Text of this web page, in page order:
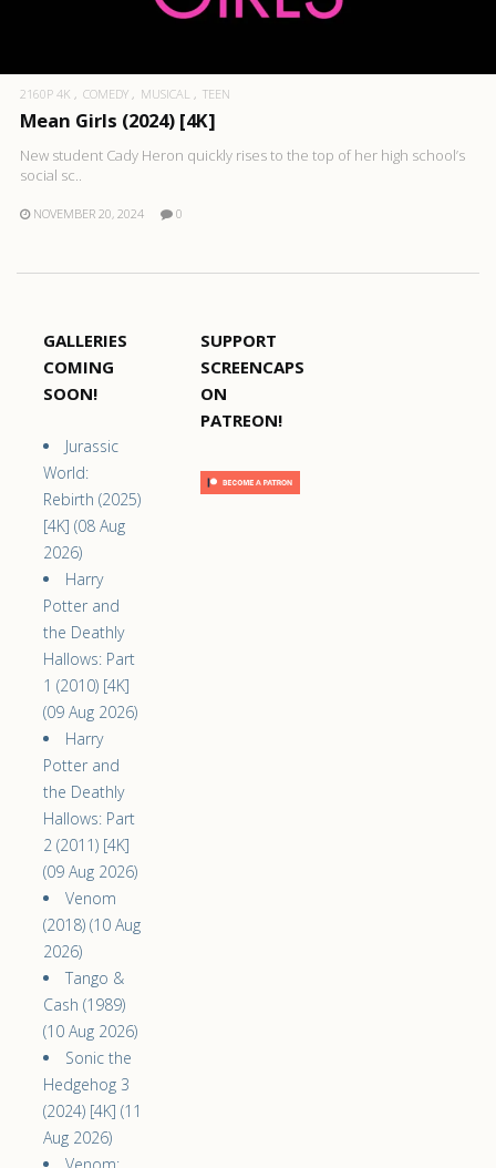
2160P 4K COMEDY MUSICAL TEEN
Mean Girls (2024) [4K]
New student Cady Heron quickly rises to the top of her high school’s
social sc..
NOVEMBER 20, 2024 0
GALLERIES
COMING
SOON!
Jurassic
World:
Rebirth (2025)
[4K] (08 Aug
2026)
Harry
Potter and
the Deathly
Hallows: Part
1 (2010) [4K]
(09 Aug 2026)
Harry
Potter and
the Deathly
Hallows: Part
2 (2011) [4K]
(09 Aug 2026)
Venom
(2018) (10 Aug
2026)
Tango &
Cash (1989)
(10 Aug 2026)
Sonic the
Hedgehog 3
(2024) [4K] (11
Aug 2026)
SUPPORT
SCREENCAPS
ON
PATREON!